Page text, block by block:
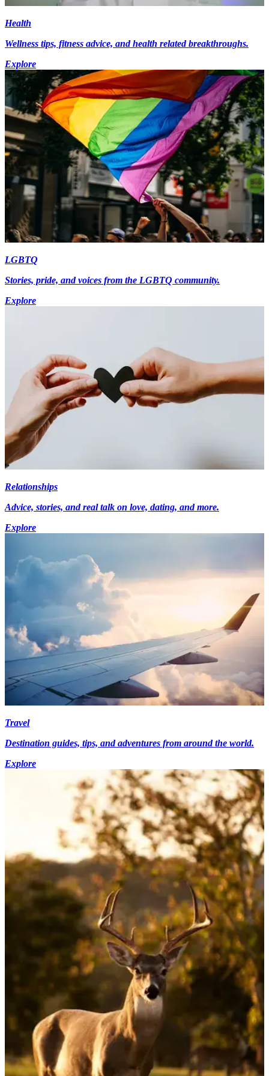
Health
Wellness tips, fitness advice, and health related breakthroughs.
Explore
LGBTQ
Stories, pride, and voices from the LGBTQ community.
Explore
Relationships
Advice, stories, and real talk on love, dating, and more.
Explore
Travel
Destination guides, tips, and adventures from around the world.
Explore